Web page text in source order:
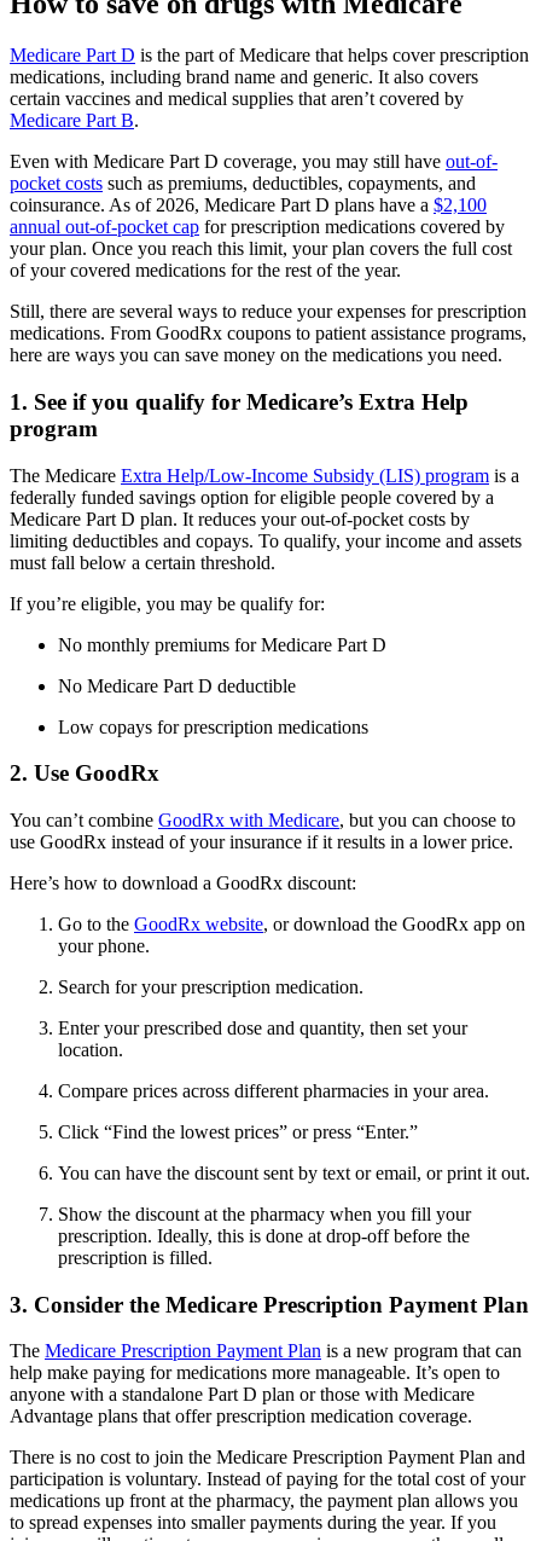
Medicare Part D is the part of Medicare that helps cover prescription
medications, including brand name and generic. It also covers
certain vaccines and medical supplies that aren’t covered by
Medicare Part B.
Even with Medicare Part D coverage, you may still have out-of-
pocket costs such as premiums, deductibles, copayments, and
coinsurance. As of 2026, Medicare Part D plans have a $2,100
annual out-of-pocket cap for prescription medications covered by
your plan. Once you reach this limit, your plan covers the full cost
of your covered medications for the rest of the year.
Still, there are several ways to reduce your expenses for prescription
medications. From GoodRx coupons to patient assistance programs,
here are ways you can save money on the medications you need.
1. See if you qualify for Medicare’s Extra Help
program
The Medicare Extra Help/Low-Income Subsidy (LIS) program is a
federally funded savings option for eligible people covered by a
Medicare Part D plan. It reduces your out-of-pocket costs by
limiting deductibles and copays. To qualify, your income and assets
must fall below a certain threshold.
If you’re eligible, you may be qualify for:
No monthly premiums for Medicare Part D
No Medicare Part D deductible
Low copays for prescription medications
2. Use GoodRx
You can’t combine GoodRx with Medicare, but you can choose to
use GoodRx instead of your insurance if it results in a lower price.
Here’s how to download a GoodRx discount:
Go to the GoodRx website, or download the GoodRx app on
your phone.
Search for your prescription medication.
Enter your prescribed dose and quantity, then set your
location.
Compare prices across different pharmacies in your area.
Click “Find the lowest prices” or press “Enter.”
You can have the discount sent by text or email, or print it out.
Show the discount at the pharmacy when you fill your
prescription. Ideally, this is done at drop-off before the
prescription is filled.
3. Consider the Medicare Prescription Payment Plan
The Medicare Prescription Payment Plan is a new program that can
help make paying for medications more manageable. It’s open to
anyone with a standalone Part D plan or those with Medicare
Advantage plans that offer prescription medication coverage.
There is no cost to join the Medicare Prescription Payment Plan and
participation is voluntary. Instead of paying for the total cost of your
medications up front at the pharmacy, the payment plan allows you
to spread expenses into smaller payments during the year. If you